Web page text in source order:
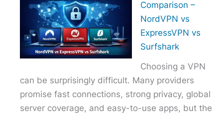
Comparison –
NordVPN vs
ExpressVPN vs
Surfshark
Choosing a VPN
can be surprisingly difficult. Many providers
promise fast connections, strong privacy, global
server coverage, and easy-to-use apps, but the